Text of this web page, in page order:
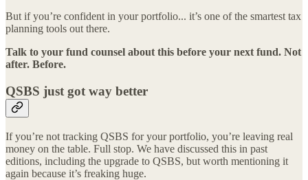
But if you’re confident in your portfolio... it’s one of the smartest tax
planning tools out there.
Talk to your fund counsel about this before your next fund. Not
after. Before.
QSBS just got way better
If you’re not tracking QSBS for your portfolio, you’re leaving real
money on the table. Full stop. We have discussed this in past
editions, including the upgrade to QSBS, but worth mentioning it
again because it’s freaking huge.